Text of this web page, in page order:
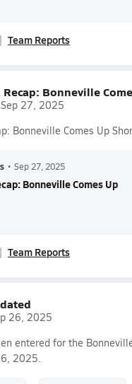
Team Reports
Bonneville
27, 2025
Bonneville Comes Up
• Sep 27, 2025
Bonneville Comes Up
Team Reports
26, 2025
entered for the
2025.